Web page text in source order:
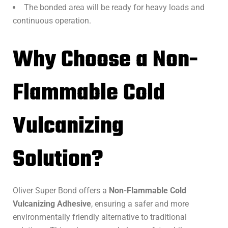
The bonded area will be ready for heavy loads and
continuous operation.
Why Choose a Non-
Flammable Cold
Vulcanizing
Solution?
Oliver Super Bond offers a Non-Flammable Cold
Vulcanizing Adhesive, ensuring a safer and more
environmentally friendly alternative to traditional